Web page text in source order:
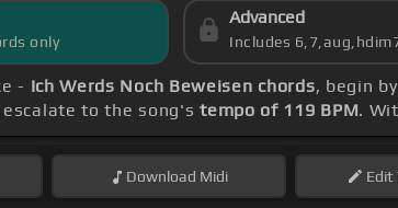
only
Advanced
Includes
- Ich Werds Noch Beweisen chords, begin
escalate to the song'stempo of 119 BPM.
Download Midi Edit